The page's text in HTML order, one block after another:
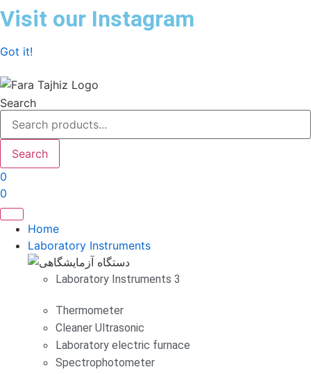
Skip
to
Visit our Instagram
Got it!
Search
Search
0
0
Home
Laboratory Instruments
Laboratory Instruments 3
Thermometer
Cleaner Ultrasonic
Laboratory electric furnace
Spectrophotometer